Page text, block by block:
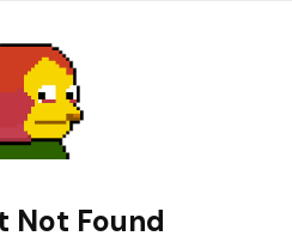
Not Found